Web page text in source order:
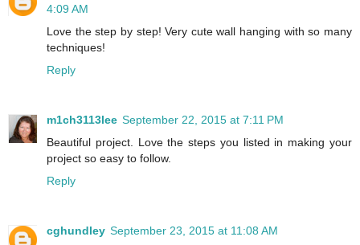
4:09 AM
Love the step by step! Very cute wall hanging with so many
techniques!
Reply
m1ch3113lee September 22, 2015 at 7:11 PM
Beautiful project. Love the steps you listed in making your
project so easy to follow.
Reply
cghundley September 23, 2015 at 11:08 AM